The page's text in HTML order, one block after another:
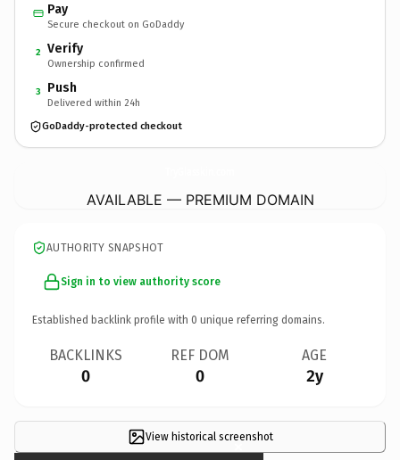
Pay
Secure checkout on GoDaddy
2 Verify
Ownership confirmed
3 Push
Delivered within 24h
GoDaddy-protected checkout
AVAILABLE — PREMIUM DOMAIN
AUTHORITY SNAPSHOT
Sign in to view authority score
Established backlink profile with 0 unique referring domains.
BACKLINKS
0
REF DOM
0
AGE
2y
View historical screenshot
×